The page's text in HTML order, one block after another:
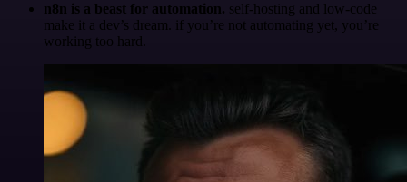
n8n is a beast for automation. self-hosting and low-code
make it a dev’s dream. if you’re not automating yet, you’re
working too hard.